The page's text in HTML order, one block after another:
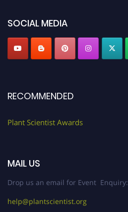
SOCIAL MEDIA
RECOMMENDED
Plant Scientist Awards
MAIL US
Drop us an email for Event Enquiry:
help@plantscientist.org